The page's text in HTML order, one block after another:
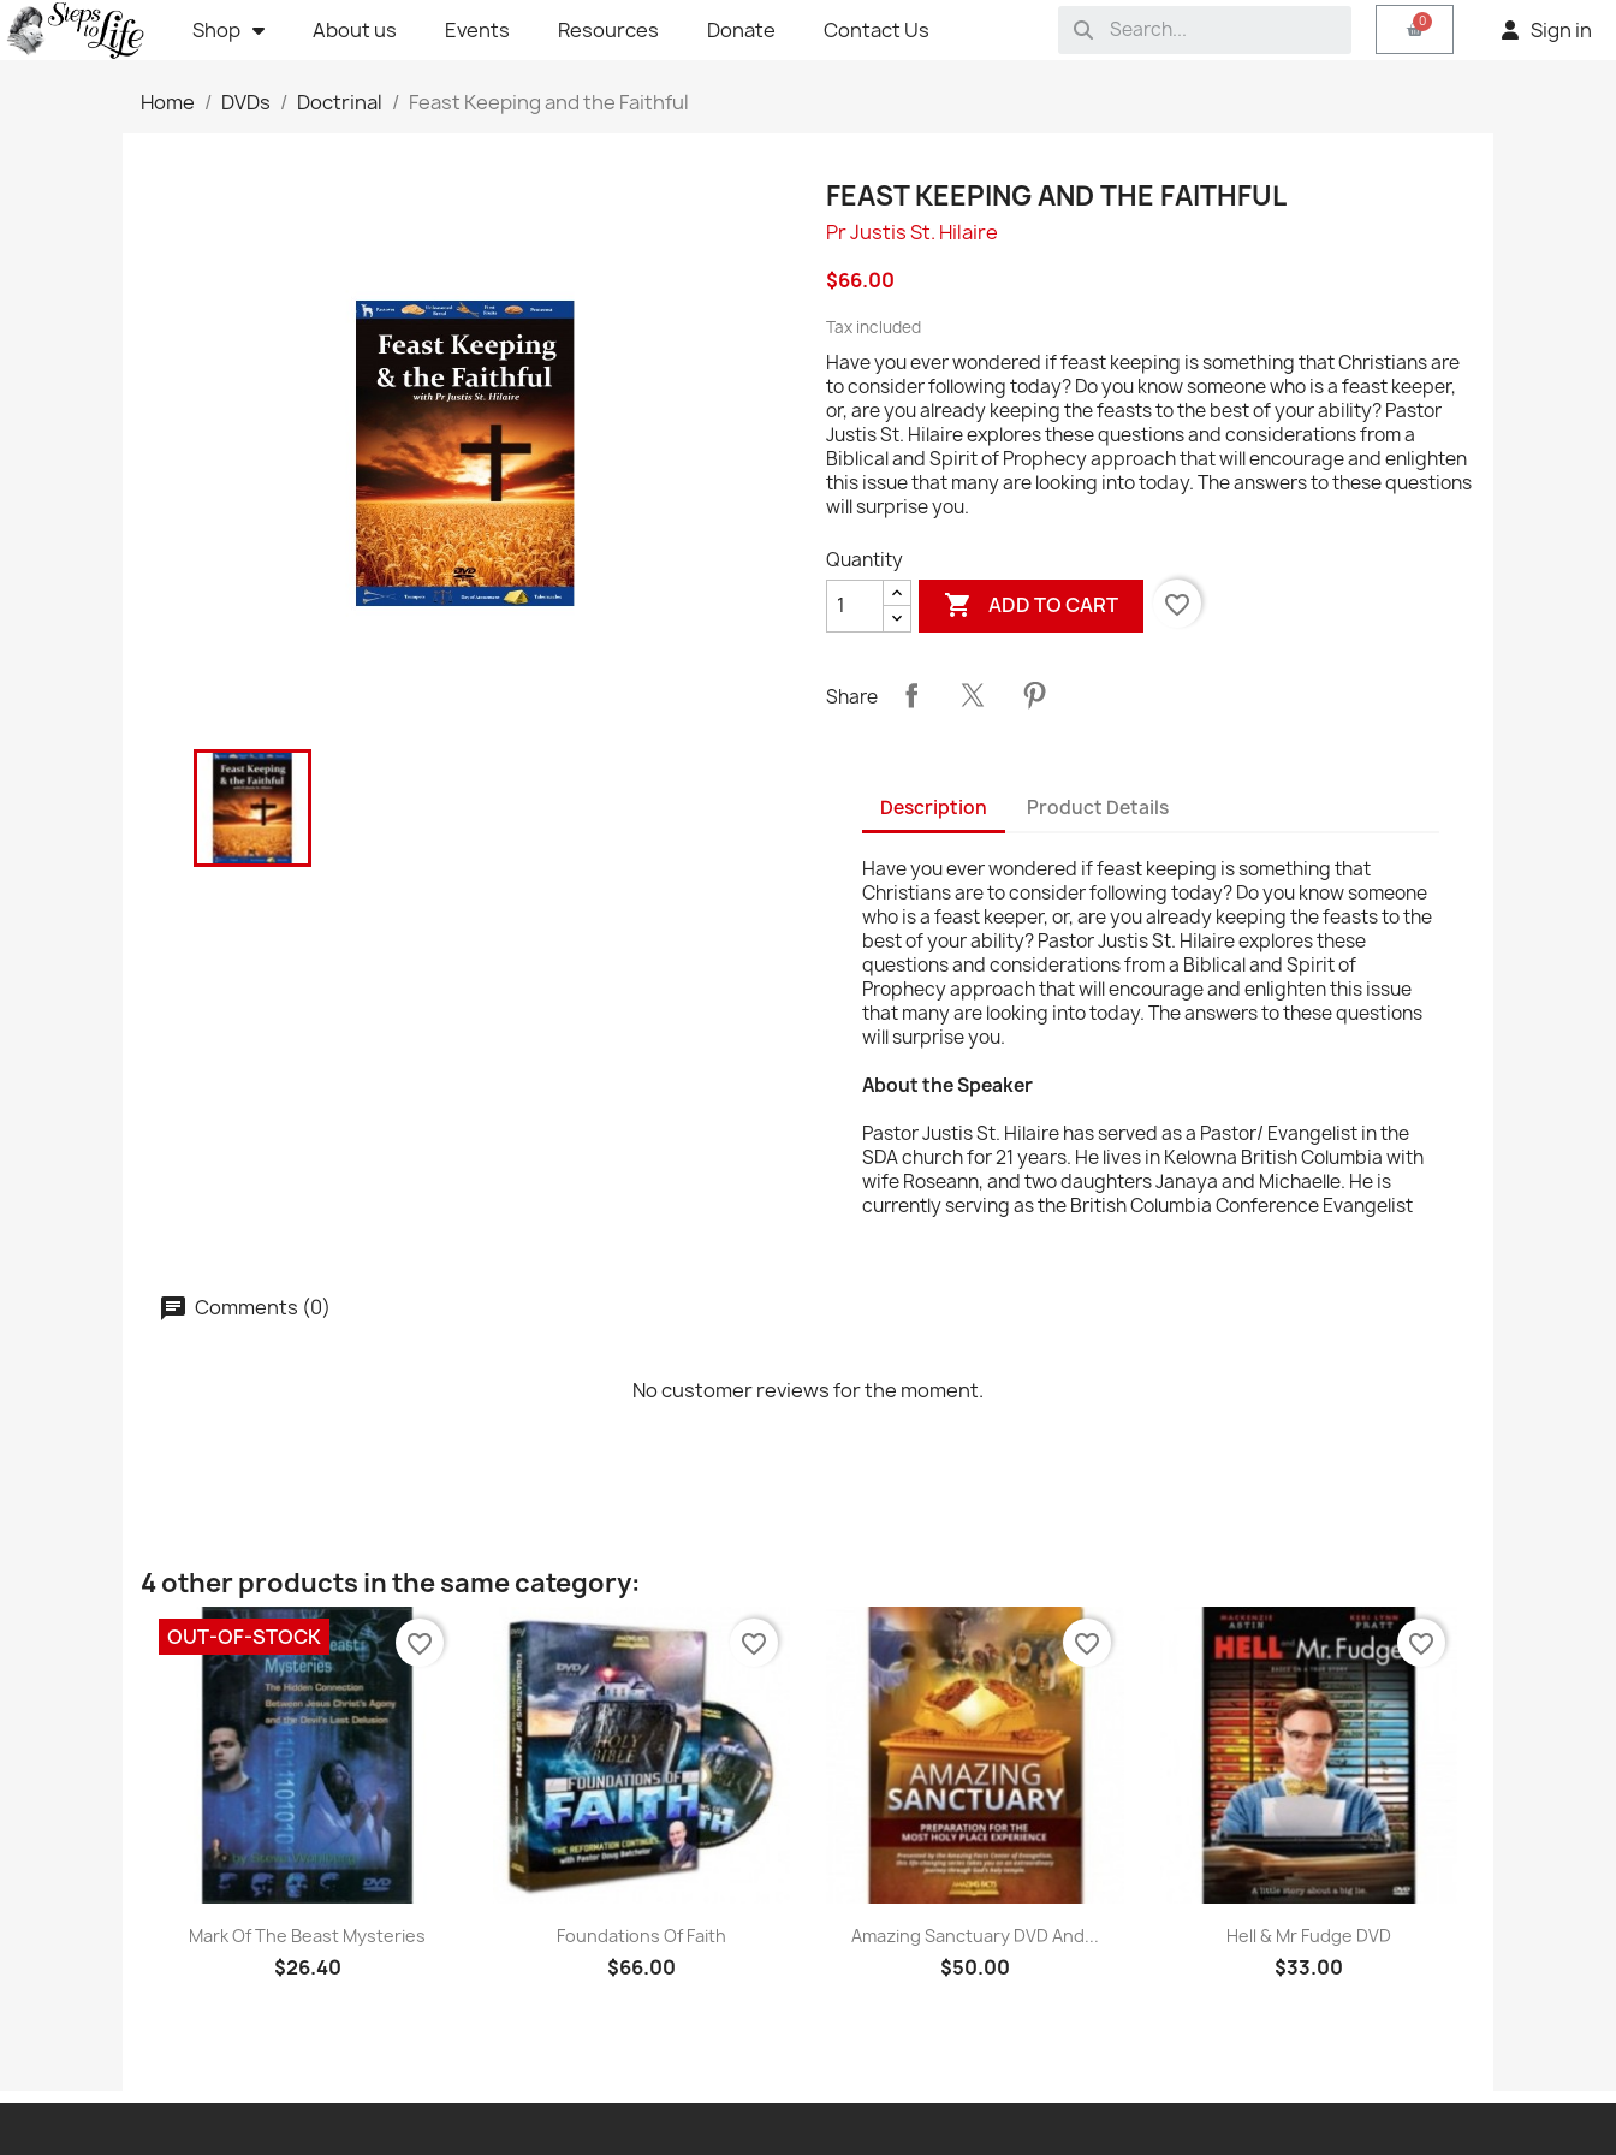
Shop About us Events Resources Donate Contact Us Sign in
Home DVDs Doctrinal Feast Keeping and the Faithful
FEAST KEEPING AND THE FAITHFUL
Pr Justis St. Hilaire
$66.00
Tax included
Have you ever wondered if feast keeping is something that Christians are
to consider following today? Do you know someone who is a feast keeper,
or, are you already keeping the feasts to the best of your ability? Pastor
Justis St. Hilaire explores these questions and considerations from a
Biblical and Spirit of Prophecy approach that will encourage and enlighten
this issue that many are looking into today. The answers to these questions
will surprise you.
Quantity
 ADD TO CART favorite_border
Share
Description Product Details
Have you ever wondered if feast keeping is something that
Christians are to consider following today? Do you know someone
who is a feast keeper, or, are you already keeping the feasts to the
best of your ability? Pastor Justis St. Hilaire explores these
questions and considerations from a Biblical and Spirit of
Prophecy approach that will encourage and enlighten this issue
that many are looking into today. The answers to these questions
will surprise you.
About the Speaker
Pastor Justis St. Hilaire has served as a Pastor/ Evangelist in the
SDA church for 21 years. He lives in Kelowna British Columbia with
wife Roseann, and two daughters Janaya and Michaelle. He is
currently serving as the British Columbia Conference Evangelist
Comments (0)
No customer reviews for the moment.
4 other products in the same category:
Quick view
Mark Of The Beast Mysteries
$26.40
OUT-OF-STOCK favorite_border
Quick view
Foundations Of Faith
$66.00
favorite_border
Quick view
Amazing Sanctuary DVD And...
$50.00
favorite_border
Quick view
Hell & Mr Fudge DVD
$33.00
favorite_border